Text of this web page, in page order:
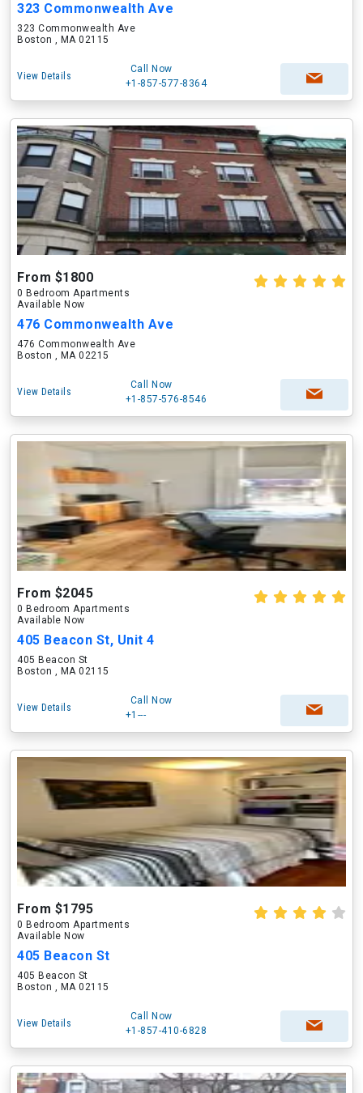
323 Commonwealth Ave
323 Commonwealth Ave
Boston , MA 02115
View Details
Call Now
+1-857-577-8364
From $1800
0 Bedroom Apartments
Available Now
476 Commonwealth Ave
476 Commonwealth Ave
Boston , MA 02215
View Details
Call Now
+1-857-576-8546
From $2045
0 Bedroom Apartments
Available Now
405 Beacon St, Unit 4
405 Beacon St
Boston , MA 02115
View Details
Call Now
+1---
From $1795
0 Bedroom Apartments
Available Now
405 Beacon St
405 Beacon St
Boston , MA 02115
View Details
Call Now
+1-857-410-6828